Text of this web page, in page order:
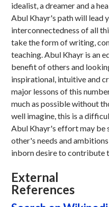
idealist, a dreamer and a
Abul Khayr's path will lead
interconnectedness of all
take the form of writing,
teaching. Abul Khayr is an
benefit of others and
inspirational, intuitive and
major lessons of this
much as possible without
well imagine, this is a
Abul Khayr's effort may be
other's needs and
inborn desire to contribute
External
References